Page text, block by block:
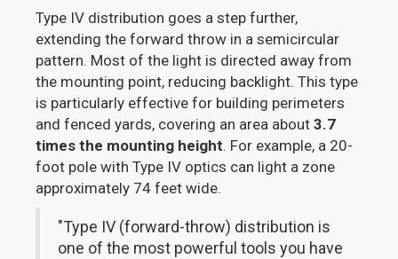
Type IV distribution goes a step further,
extending the forward throw in a semicircular
pattern. Most of the light is directed away from
the mounting point, reducing backlight. This type
is particularly effective for building perimeters
and fenced yards, covering an area about3.7
times the mounting height. For example, a 20-
foot pole with Type IV optics can light a zone
approximately 74 feet wide.
"Type IV (forward-throw) distribution is
one of the most powerful tools you have